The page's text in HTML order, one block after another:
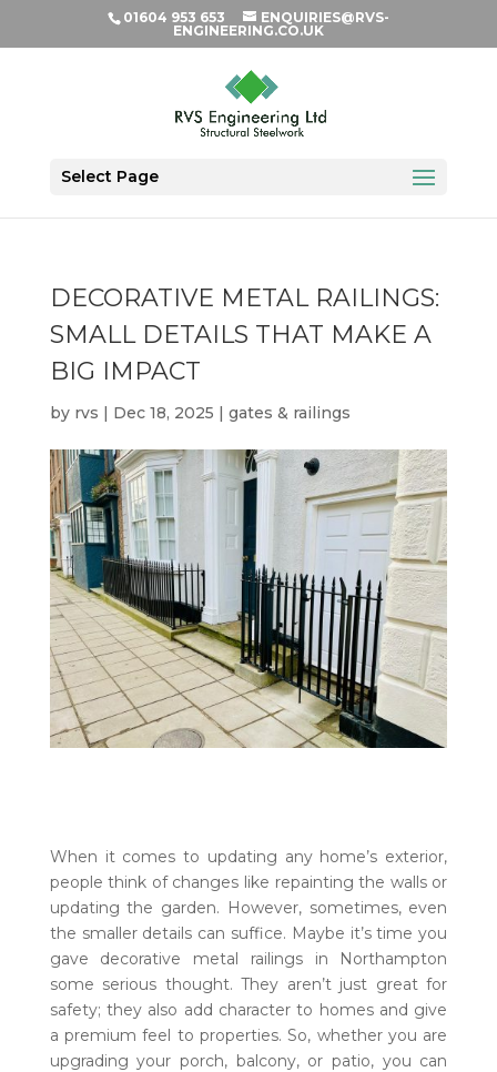
01604 953 653
ENQUIRIES@RVS-
ENGINEERING.CO.UK
Select Page
DECORATIVE METAL RAILINGS:
SMALL DETAILS THAT MAKE A
BIG IMPACT
by rvs | Dec 18, 2025 | gates & railings
When it comes to updating any home’s exterior,
people think of changes like repainting the walls or
updating the garden. However, sometimes, even
the smaller details can suffice. Maybe it’s time you
gave decorative metal railings in Northampton
some serious thought. They aren’t just great for
safety; they also add character to homes and give
a premium feel to properties. So, whether you are
upgrading your porch, balcony, or patio, you can